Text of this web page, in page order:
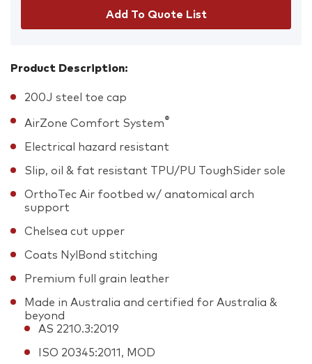
Add To Quote List
Product Description:
200J steel toe cap
AirZone Comfort System®
Electrical hazard resistant
Slip, oil & fat resistant TPU/PU ToughSider sole
OrthoTec Air footbed w/ anatomical arch
support
Chelsea cut upper
Coats NylBond stitching
Premium full grain leather
Made in Australia and certified for Australia &
beyond
AS 2210.3:2019
ISO 20345:2011, MOD